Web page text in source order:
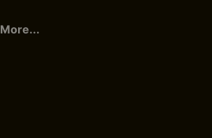
More...